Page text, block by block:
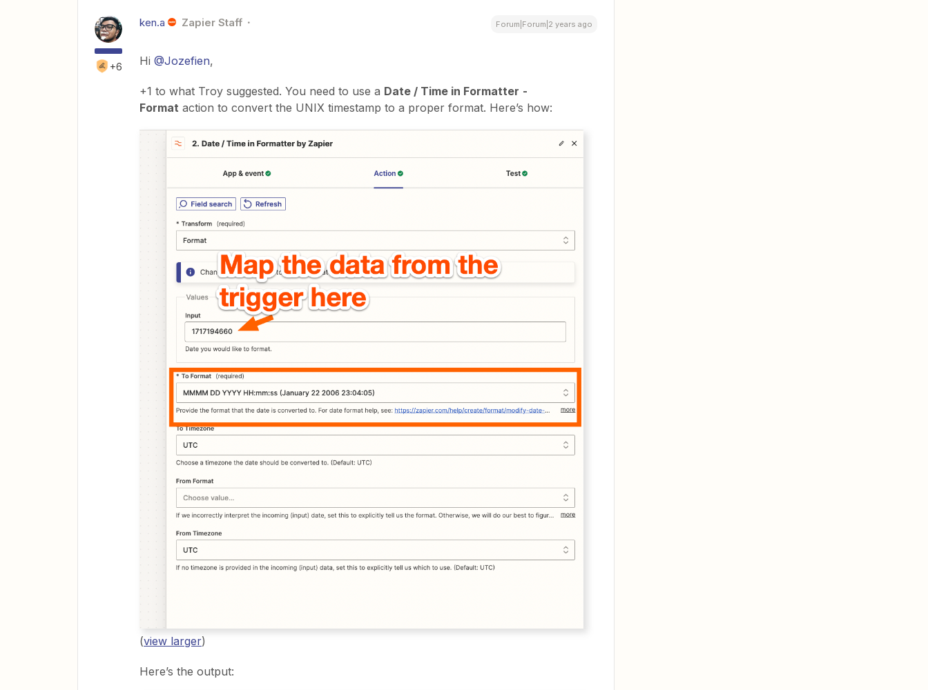
+6
ken.a Zapier Staff Forum|Forum|2 years ago
Hi @Jozefien,
+1 to what Troy suggested. You need to use a Date / Time in Formatter -
Format action to convert the UNIX timestamp to a proper format. Here’s how:
(view larger)
Here’s the output: